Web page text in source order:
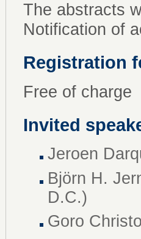
The abstracts
Notification of
Registration
Free of charge
Invited
Jeroen
Björn H.
D.C.)
Goro